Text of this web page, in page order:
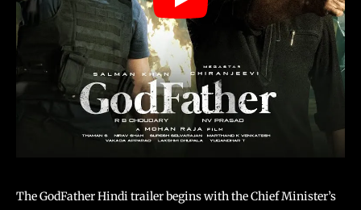
The GodFather Hindi trailer begins with the Chief Minister’s